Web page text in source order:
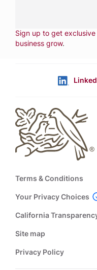
Sign up to get
business grow.
Footer
Terms & Conditions
Your Privacy Choices
California
Site map
Privacy Policy